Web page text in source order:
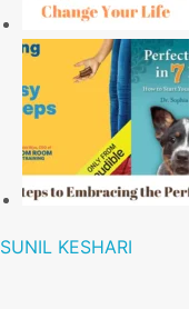
SUNIL KESHARI